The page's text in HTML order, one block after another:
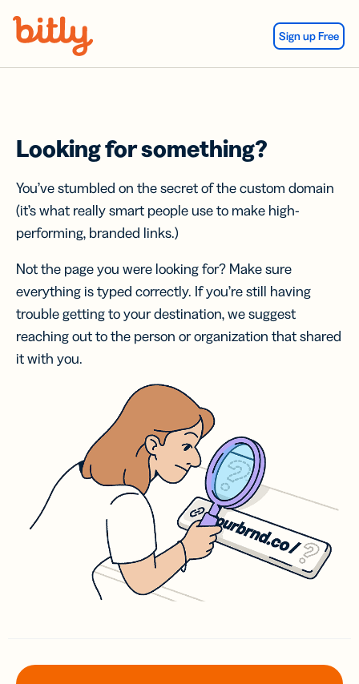
Sign up Free
Looking for something?
You’ve stumbled on the secret of the custom domain
(it’s what really smart people use to make high-
performing, branded links.)
Not the page you were looking for? Make sure
everything is typed correctly. If you’re still having
trouble getting to your destination, we suggest
reaching out to the person or organization that shared
it with you.